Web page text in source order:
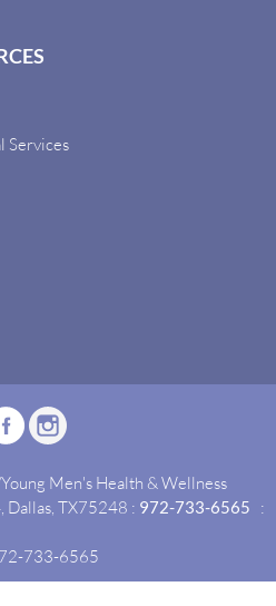
Services
Men's Health & Wellness
Dallas, TX75248 : 972-733-6565 :
733-6565